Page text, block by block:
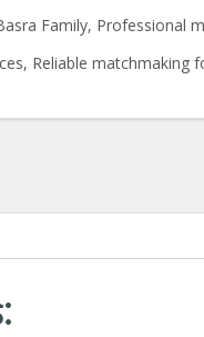
Family, Professional
Reliable matchmaking